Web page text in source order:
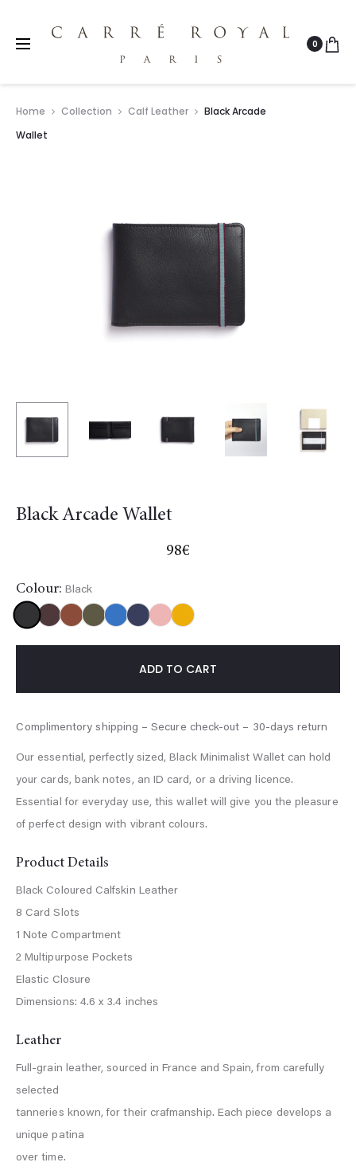
0
Home Collection Calf Leather
Black Arcade
Wallet
Black Arcade Wallet
Our essential, perfectly sized, Black Minimalist Wallet can hold
your cards, bank notes, an ID card, or a driving licence.
Essential for everyday use, this wallet will give you the pleasure
of perfect design with vibrant colours.
Product Details
Black Coloured Calfskin Leather
8 Card Slots
1 Note Compartment
2 Multipurpose Pockets
Elastic Closure
Dimensions: 4.6 x 3.4 inches
Leather
Full-grain leather, sourced in France and Spain, from carefully
selected
tanneries known, for their crafmanship. Each piece develops a
unique patina
over time.
98€
Colour: Black
BlackBurgundy
GoldKhakiLightNavyBlue
RedYellow
ADD TO CART